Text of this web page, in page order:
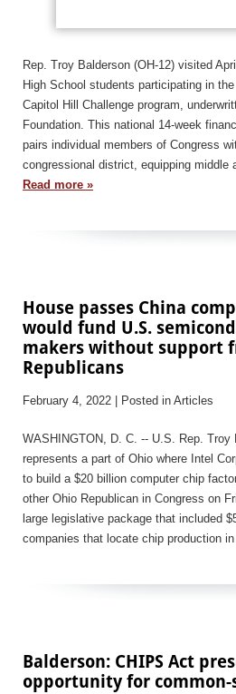
Rep. Troy Balderson (OH-12) visited
High School students participating in
Capitol Hill Challenge program,
Foundation. This national 14-week
pairs individual members of Congress
congressional district, equipping
Read more »
House passes China
would fund U.S.
makers without support
Republicans
February 4, 2022 | Posted in Articles
WASHINGTON, D. C. -- U.S. Rep. Troy
represents a part of Ohio where Intel
to build a $20 billion computer chip
other Ohio Republican in Congress on
large legislative package that included
companies that locate chip production
Balderson: CHIPS Act
opportunity for